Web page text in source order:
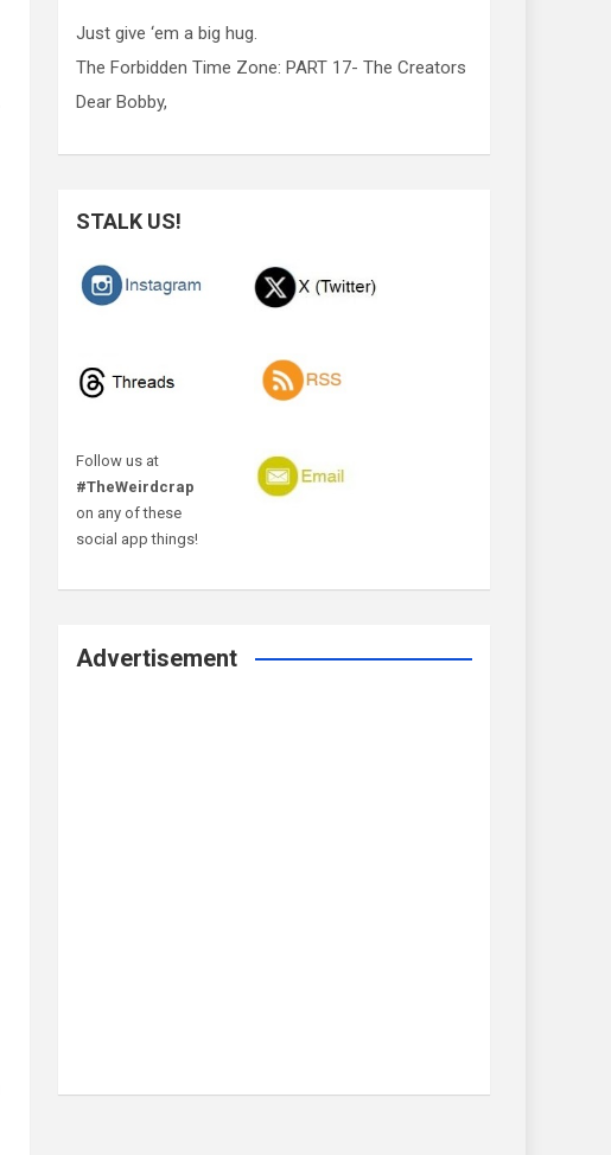
Just give ‘em a big hug.
The Forbidden Time Zone: PART 17- The Creators
Dear Bobby,
STALK US!
Follow us at
#TheWeirdcrap
on any of these
social app things!
Advertisement